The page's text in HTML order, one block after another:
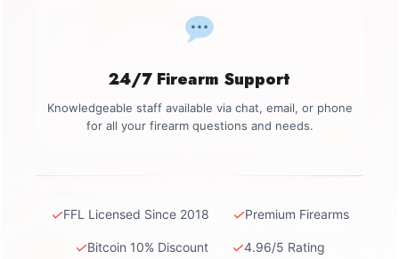
24/7 Firearm Support
Knowledgeable staff available via chat, email, or phone
for all your firearm questions and needs.
✓FFL Licensed Since 2018 ✓Premium Firearms
✓Bitcoin 10% Discount ✓4.96/5 Rating